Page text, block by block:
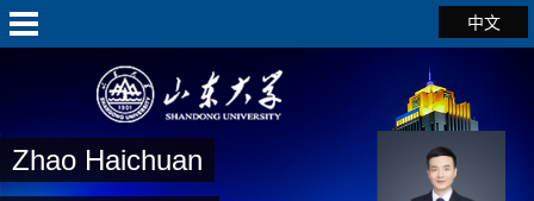
中文
Zhao Haichuan